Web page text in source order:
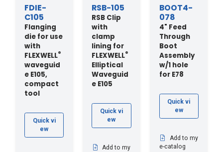
FDIE-
C105
Flanging
die for use
with
FLEXWELL®
waveguid
e E105,
compact
tool
Quick vi
ew
RSB-105
RSB Clip
with
clamp
lining for
FLEXWELL®
Elliptical
Waveguid
e E105
Quick vi
ew
Add to my
BOOT4-
078
4" Feed
Through
Boot
Assembly
w/1 hole
for E78
Quick vi
ew
Add to my
e-catalog